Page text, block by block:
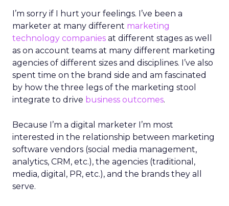
I’m sorry if I hurt your feelings. I’ve been a
marketer at many different marketing
technology companies at different stages as well
as on account teams at many different marketing
agencies of different sizes and disciplines. I’ve also
spent time on the brand side and am fascinated
by how the three legs of the marketing stool
integrate to drive business outcomes.
Because I’m a digital marketer I’m most
interested in the relationship between marketing
software vendors (social media management,
analytics, CRM, etc.), the agencies (traditional,
media, digital, PR, etc.), and the brands they all
serve.